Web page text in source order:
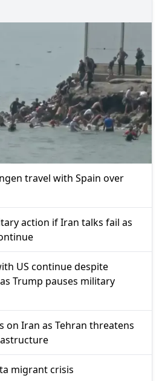
travel with Spain over
action if Iran talks fail as
US continue despite
Trump pauses military
on Iran as Tehran threatens
migrant crisis